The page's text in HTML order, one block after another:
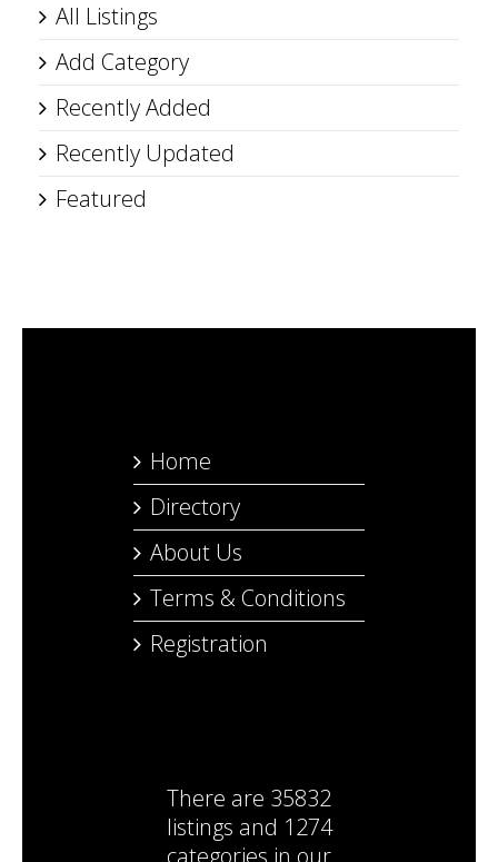
All Listings
Add Category
Recently Added
Recently Updated
Featured
Home
Directory
About Us
Terms & Conditions
Registration
There are 35832
listings and 1274
categories in our